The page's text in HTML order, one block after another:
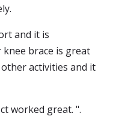
and it is
brace is great
activities and it
worked great. ".